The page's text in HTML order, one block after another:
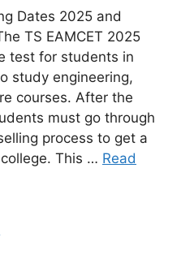
Dates 2025 and
TS EAMCET 2025
test for students in
study engineering,
courses. After the
must go through
process to get a
This … Read